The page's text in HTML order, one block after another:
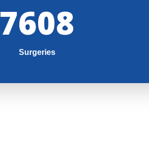
8000
Surgeries